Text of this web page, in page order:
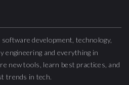
software development, technology,
engineering and everything in
new tools, learn best practices, and
trends in tech.